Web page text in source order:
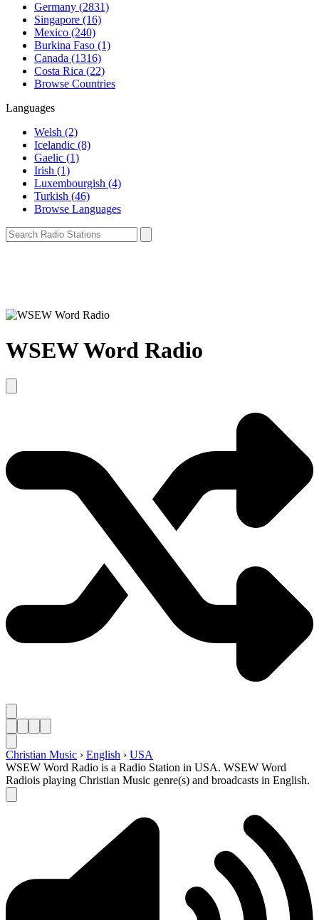
Germany (2831)
Singapore (16)
Mexico (240)
Burkina Faso (1)
Canada (1316)
Costa Rica (22)
Browse Countries
Languages
Welsh (2)
Icelandic (8)
Gaelic (1)
Irish (1)
Luxembourgish (4)
Turkish (46)
Browse Languages
WSEW Word Radio
Christian Music › English › USA
WSEW Word Radio is a Radio Station in USA. WSEW Word
Radiois playing Christian Music genre(s) and broadcasts in English.